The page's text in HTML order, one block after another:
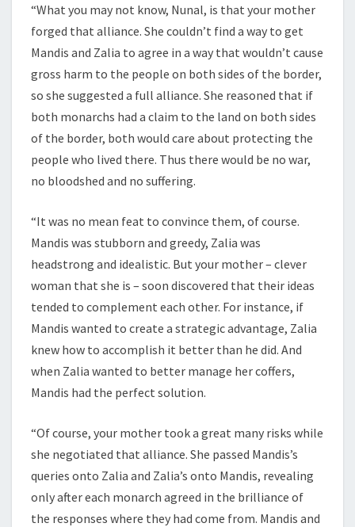
“What you may not know, Nunal, is that your mother
forged that alliance. She couldn’t find a way to get
Mandis and Zalia to agree in a way that wouldn’t cause
gross harm to the people on both sides of the border,
so she suggested a full alliance. She reasoned that if
both monarchs had a claim to the land on both sides
of the border, both would care about protecting the
people who lived there. Thus there would be no war,
no bloodshed and no suffering.
“It was no mean feat to convince them, of course.
Mandis was stubborn and greedy, Zalia was
headstrong and idealistic. But your mother – clever
woman that she is – soon discovered that their ideas
tended to complement each other. For instance, if
Mandis wanted to create a strategic advantage, Zalia
knew how to accomplish it better than he did. And
when Zalia wanted to better manage her coffers,
Mandis had the perfect solution.
“Of course, your mother took a great many risks while
she negotiated that alliance. She passed Mandis’s
queries onto Zalia and Zalia’s onto Mandis, revealing
only after each monarch agreed in the brilliance of
the responses where they had come from. Mandis and